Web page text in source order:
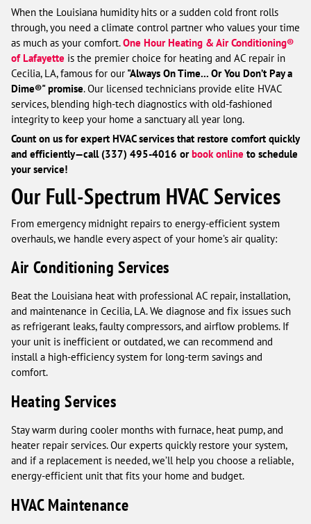
When the Louisiana humidity hits or a sudden cold front rolls
through, you need a climate control partner who values your time
as much as your comfort.One Hour Heating & Air Conditioning®
of Lafayette is the premier choice for heating and AC repair in
Cecilia, LA, famous for our "Always On Time... Or You Don’t Pay a
Dime®" promise. Our licensed technicians provide elite HVAC
services, blending high-tech diagnostics with old-fashioned
integrity to keep your home a sanctuary all year long.
Count on us for expert HVAC services that restore comfort quickly
and efficiently—call (337) 495-4016 orbook online to schedule
your service!
Our Full-Spectrum HVAC Services
From emergency midnight repairs to energy-efficient system
overhauls, we handle every aspect of your home’s air quality:
Air Conditioning Services
Beat the Louisiana heat with professional AC repair, installation,
and maintenance in Cecilia, LA. We diagnose and fix issues such
as refrigerant leaks, faulty compressors, and airflow problems. If
your unit is inefficient or outdated, we can recommend and
install a high-efficiency system for long-term savings and
comfort.
Heating Services
Stay warm during cooler months with furnace, heat pump, and
heater repair services. Our experts quickly restore your system,
and if a replacement is needed, we’ll help you choose a reliable,
energy-efficient unit that fits your home and budget.
HVAC Maintenance